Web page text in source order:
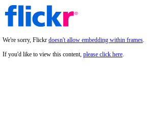
We're sorry, Flickr doesn't allow embedding within frames.
If you'd like to view this content, please click here.